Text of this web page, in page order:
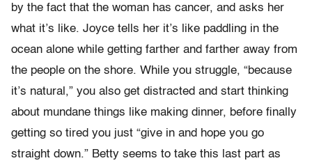
by the fact that the woman has cancer, and asks her
what it’s like. Joyce tells her it’s like paddling in the
ocean alone while getting farther and farther away from
the people on the shore. While you struggle, “because
it’s natural,” you also get distracted and start thinking
about mundane things like making dinner, before finally
getting so tired you just “give in and hope you go
straight down.” Betty seems to take this last part as